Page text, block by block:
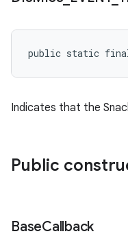
public static
Indicates that the
Public
BaseCallback